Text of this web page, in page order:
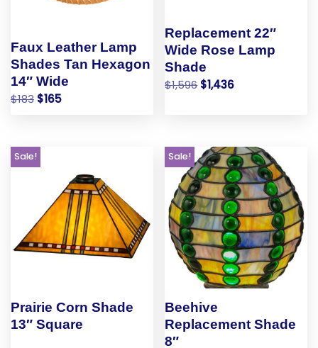
Faux Leather Lamp
Shades Tan Hexagon
14″ Wide
$183 $165
Replacement 22″
Wide Rose Lamp
Shade
$1,596 $1,436
Sale!
Prairie Corn Shade
13″ Square
Sale!
Beehive
Replacement Shade
8″